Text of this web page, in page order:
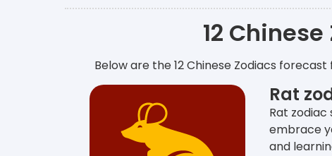
12
Below are the 12 Chinese Zodiacs
Rat
Rat zodiac
embrace
and